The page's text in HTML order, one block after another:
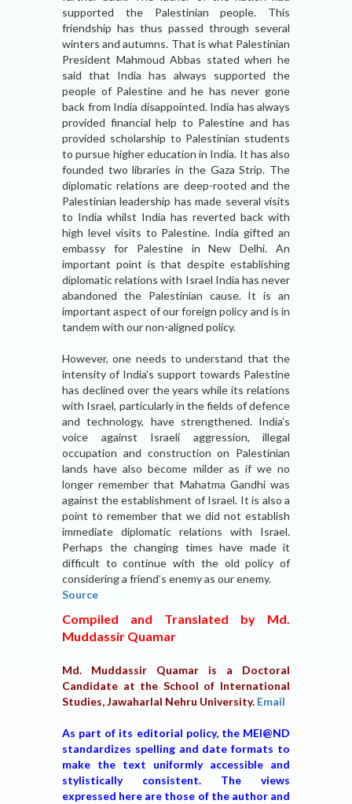
supported the Palestinian people. This
friendship has thus passed through several
winters and autumns. That is what Palestinian
President Mahmoud Abbas stated when he
said that India has always supported the
people of Palestine and he has never gone
back from India disappointed. India has always
provided financial help to Palestine and has
provided scholarship to Palestinian students
to pursue higher education in India. It has also
founded two libraries in the Gaza Strip. The
diplomatic relations are deep-rooted and the
Palestinian leadership has made several visits
to India whilst India has reverted back with
high level visits to Palestine. India gifted an
embassy for Palestine in New Delhi. An
important point is that despite establishing
diplomatic relations with Israel India has never
abandoned the Palestinian cause. It is an
important aspect of our foreign policy and is in
tandem with our non-aligned policy.
However, one needs to understand that the
intensity of India’s support towards Palestine
has declined over the years while its relations
with Israel, particularly in the fields of defence
and technology, have strengthened. India’s
voice against Israeli aggression, illegal
occupation and construction on Palestinian
lands have also become milder as if we no
longer remember that Mahatma Gandhi was
against the establishment of Israel. It is also a
point to remember that we did not establish
immediate diplomatic relations with Israel.
Perhaps the changing times have made it
difficult to continue with the old policy of
considering a friend’s enemy as our enemy.
Source
Compiled and Translated by Md.
Muddassir Quamar
Md. Muddassir Quamar is a Doctoral
Candidate at the School of International
Studies, Jawaharlal Nehru University. Email
As part of its editorial policy, the MEI@ND
standardizes spelling and date formats to
make the text uniformly accessible and
stylistically consistent. The views
expressed here are those of the author and